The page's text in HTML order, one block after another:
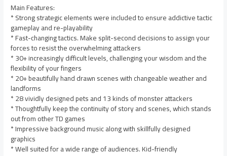
Main Features:
* Strong strategic elements were included to ensure addictive tactic
gameplay and re-playability
* Fast-changing tactics. Make split-second decisions to assign your
forces to resist the overwhelming attackers
* 30+ increasingly difficult levels, challenging your wisdom and the
flexibility of your fingers
* 20+ beautifully hand drawn scenes with changeable weather and
landforms
* 28 vividly designed pets and 13 kinds of monster attackers
* Thoughtfully keep the continuity of story and scenes, which stands
out from other TD games
* Impressive background music along with skillfully designed
graphics
* Well suited for a wide range of audiences. Kid-friendly